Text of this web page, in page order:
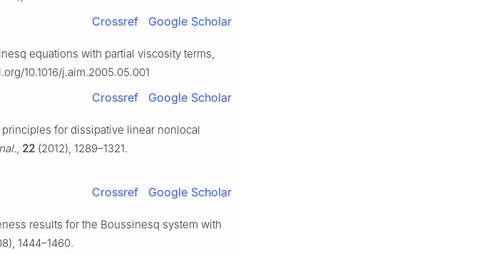
Crossref Google Scholar
equations with partial viscosity terms,
10.1016/j.aim.2005.05.001
Crossref Google Scholar
for dissipative linear nonlocal
, 22 (2012), 1289–1321.
Crossref Google Scholar
results for the Boussinesq system with
1444–1460.